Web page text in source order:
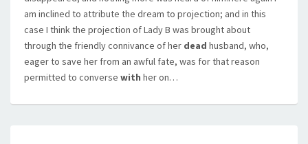
am inclined to attribute the dream to projection; and in this
case I think the projection of Lady B was brought about
through the friendly connivance of her dead husband, who,
eager to save her from an awful fate, was for that reason
permitted to converse with her on…